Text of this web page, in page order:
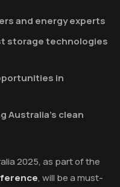
and energy experts
storage technologies
in
Australia’s clean
2025, as part of the
, will be a must-